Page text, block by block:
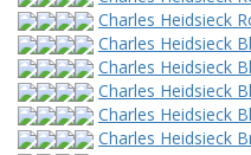
Charles Heidsieck
Charles Heidsieck
Charles Heidsieck
Charles Heidsieck
Charles Heidsieck
Charles Heidsieck